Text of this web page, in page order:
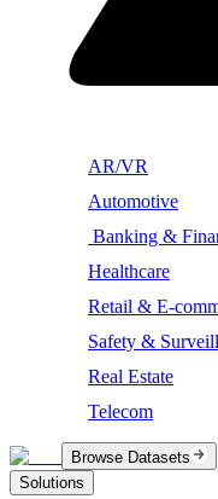
AR/VR
Automotive
Banking &
Healthcare
Retail & E-
Safety &
Real Estate
Telecom
Browse Datasets
Solutions